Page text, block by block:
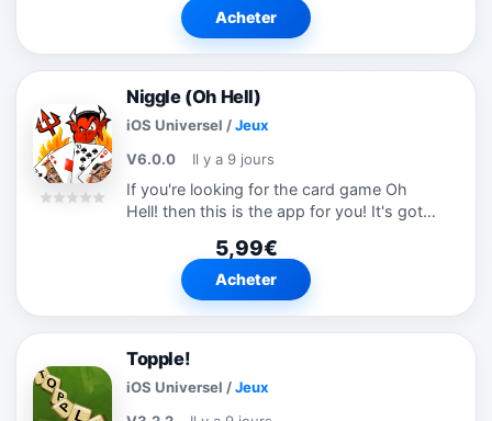
Each word must be 4 or more letters
Acheter
Niggle (Oh Hell)
iOS Universel /Jeux
V6.0.0
Il y a 9 jours
If you're looking for the card game Oh
Hell! then this is the app for you! It's got a
game (I write AIs for a living!) and a huge
range of customisable...
5,99€
Acheter
Topple!
iOS Universel /Jeux